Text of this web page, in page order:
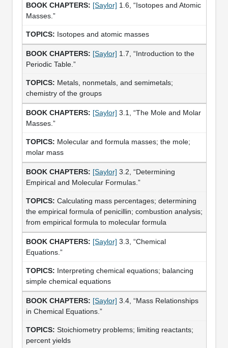
[Saylor] 1.6, “Isotopes and Atomic
Masses.”
Isotopes and atomic masses
[Saylor] 1.7, “Introduction to the
Periodic Table.”
Metals, nonmetals, and semimetals;
chemistry of the groups
[Saylor] 3.1, “The Mole and Molar
Masses.”
Molecular and formula masses; the mole;
molar mass
[Saylor] 3.2, “Determining
Empirical and Molecular Formulas.”
Calculating mass percentages; determining
the empirical formula of penicillin; combustion analysis;
from empirical formula to molecular formula
[Saylor] 3.3, “Chemical
Equations.”
Interpreting chemical equations; balancing
simple chemical equations
[Saylor] 3.4, “Mass Relationships
in Chemical Equations.”
Stoichiometry problems; limiting reactants;
percent yields